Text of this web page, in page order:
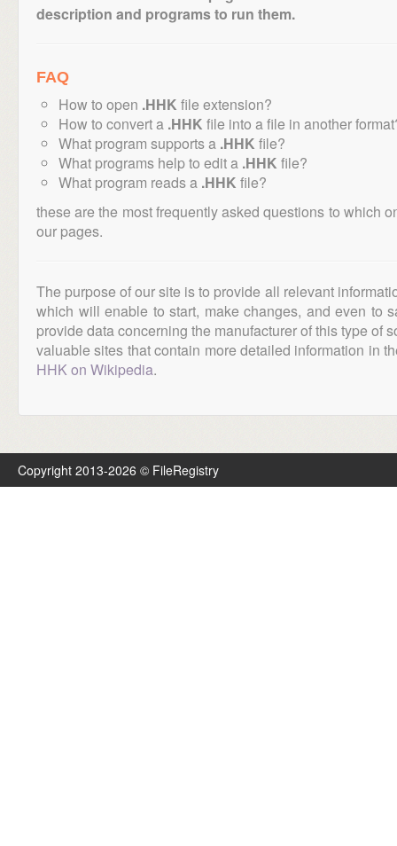
description and programs to run them.
FAQ
How to open .HHK file extension?
How to convert a .HHK file into a file in another
What program supports a .HHK file?
What programs help to edit a .HHK file?
What program reads a .HHK file?
these are the most frequently asked questions to which
our pages.
The purpose of our site is to provide all relevant
which will enable to start, make changes, and even to
provide data concerning the manufacturer of this type of
valuable sites that contain more detailed information in
HHK on Wikipedia.
Copyright 2013-2026 © FileRegistry